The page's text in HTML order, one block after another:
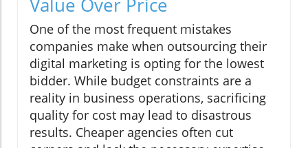
One of the most frequent mistakes
companies make when outsourcing their
digital marketing is opting for the lowest
bidder. While budget constraints are a
reality in business operations, sacrificing
quality for cost may lead to disastrous
results. Cheaper agencies often cut